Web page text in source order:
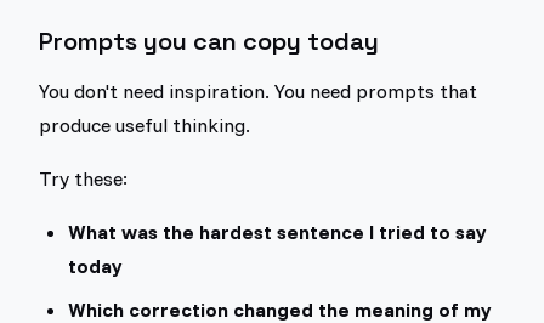
Prompts you can copy today
You don't need inspiration. You need prompts that
produce useful thinking.
Try these:
What was the hardest sentence I tried to say
today
Which correction changed the meaning of my